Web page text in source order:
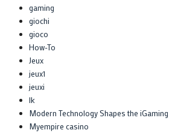
gaming
giochi
gioco
How-To
Jeux
jeux1
jeuxi
lk
Modern Technology Shapes the
Myempire casino